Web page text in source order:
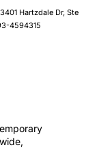
Hartzdale Dr, Ste
4594315